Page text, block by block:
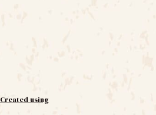
Created using